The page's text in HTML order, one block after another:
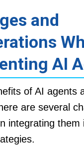
and
AI
of AI agents
are several
integrating them